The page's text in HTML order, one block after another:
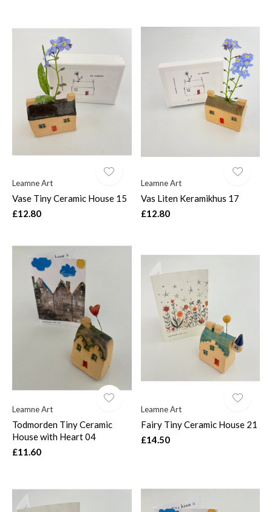
Leamne Art
Vase Tiny Ceramic House 15
£12.80
Leamne Art
Vas Liten Keramikhus 17
£12.80
Leamne Art
Todmorden Tiny Ceramic
House with Heart 04
£11.60
Leamne Art
Fairy Tiny Ceramic House 21
£14.50